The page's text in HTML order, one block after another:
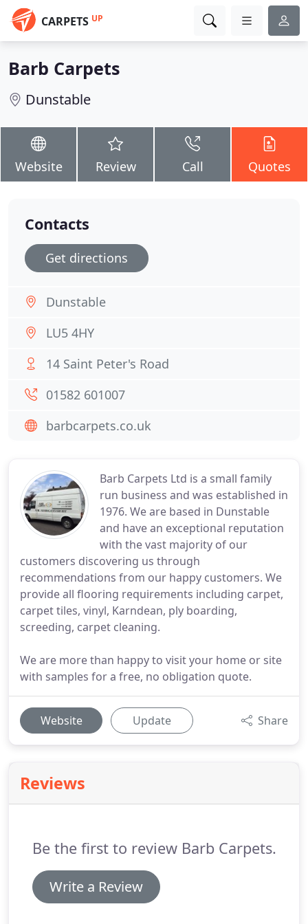
CARPETS UP
Barb Carpets
Dunstable
Website Review Call Quotes
Barb Carpets Ltd is a small family
run business and was established in
1976. We are based in Dunstable
and have an exceptional reputation
with the vast majority of our
customers discovering us through
recommendations from our happy customers. We
provide all flooring requirements including carpet,
carpet tiles, vinyl, Karndean, ply boarding,
screeding, carpet cleaning.
We are more than happy to visit your home or site
with samples for a free, no obligation quote.
Website Update Share
Reviews
Be the first to review Barb Carpets.
Write a Review
Contacts
Get directions
Dunstable
LU5 4HY
14 Saint Peter's Road
01582 601007
barbcarpets.co.uk